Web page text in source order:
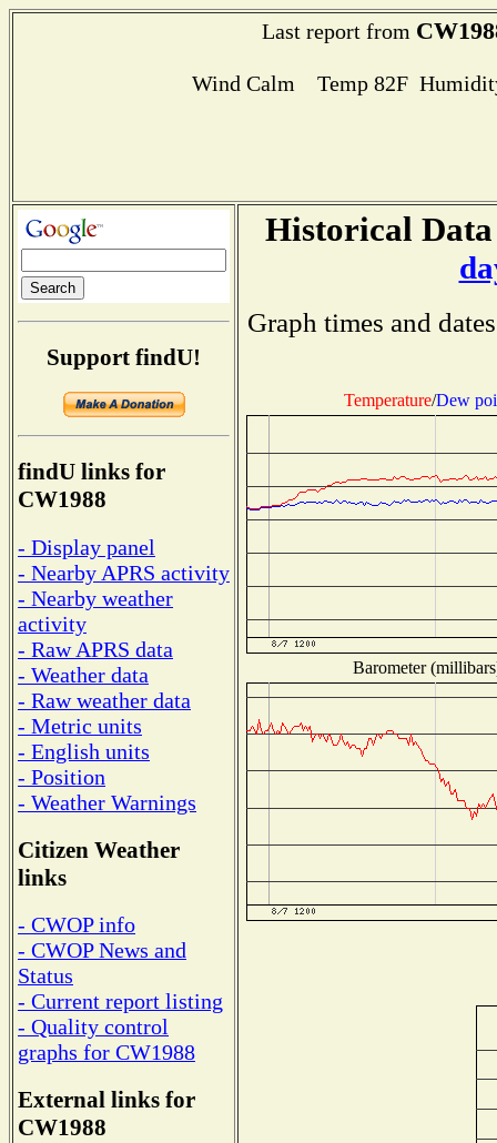
Last report from
Wind Calm Temp 82F
Support findU!
findU links for
CW1988
- Display panel
- Nearby APRS activity
- Nearby weather
activity
- Raw APRS data
- Weather data
- Raw weather data
- Metric units
- English units
- Position
- Weather Warnings
Citizen Weather
links
- CWOP info
- CWOP News and
Status
- Current report listing
- Quality control
graphs for CW1988
External links for
CW1988
Historical
Graph times and
Temperature/Dew
Barometer